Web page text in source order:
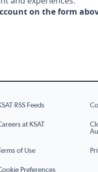
on the form
RSS Feeds
at KSAT
Terms of Use
Preferences